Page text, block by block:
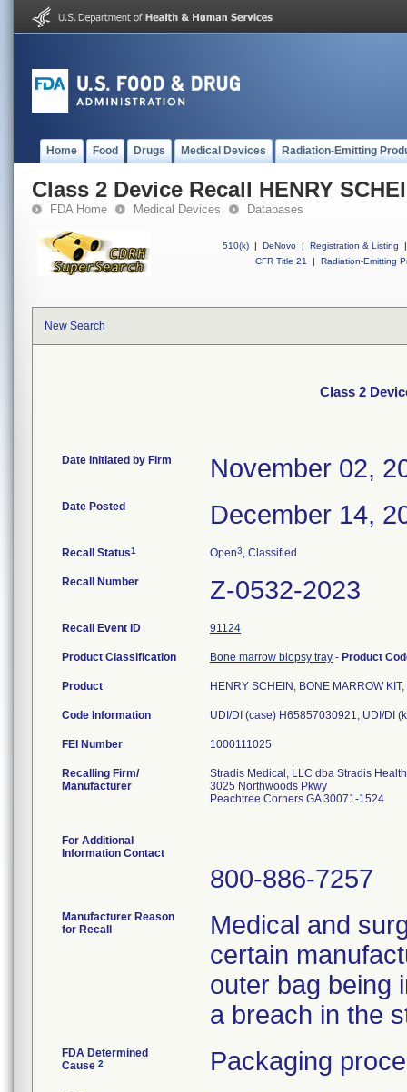
Home Food Drugs Medical Devices Radiation-Emitting
Class 2 Device Recall HENRY
FDA Home Medical Devices Databases
510(k) | DeNovo | Registration & Listing
|
CFR Title 21
| Radiation-Emitting
New Search
Class 2
Date Initiated by Firm November 02,
Date Posted December 14,
Recall Status1 Open3, Classified
Recall Number Z-0532-2023
Recall Event ID 91124
Product Classification Bone marrow biopsy tray - Product
Product HENRY SCHEIN, BONE MARROW
Code Information UDI/DI (case) H65857030921, UDI/DI
FEI Number
Recalling Firm/
Manufacturer
Stradis Medical, LLC dba Stradis
3025 Northwoods Pkwy
Peachtree Corners GA 30071-1524
For Additional
Information Contact
800-886-7257
Manufacturer Reason
for Recall
Medical and
certain
outer bag being
a breach in the
FDA Determined
Cause 2 Packaging